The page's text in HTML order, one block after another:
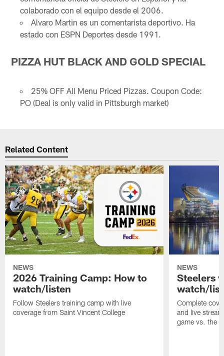
colaborado con el equipo desde el 2006.
Alvaro Martin es un comentarista deportivo. Ha
estado con ESPN Deportes desde 1991.
PIZZA HUT BLACK AND GOLD SPECIAL
25% OFF All Menu Priced Pizzas. Coupon Code:
PO (Deal is only valid in Pittsburgh market)
Related Content
NEWS
2026 Training Camp: How to
watch/listen
Follow Steelers training camp with live
coverage from Saint Vincent College
NEWS
Steelers
watch/
Complete
and live
game vs. the